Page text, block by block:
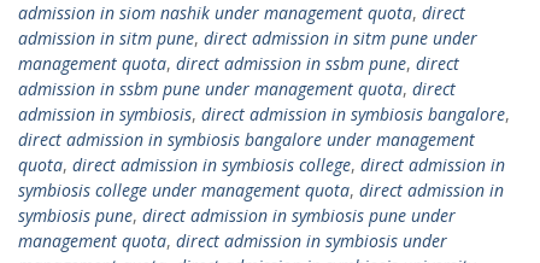
admission in siom nashik under management quota, direct
admission in sitm pune, direct admission in sitm pune under
management quota, direct admission in ssbm pune, direct
admission in ssbm pune under management quota, direct
admission in symbiosis, direct admission in symbiosis bangalore,
direct admission in symbiosis bangalore under management
quota, direct admission in symbiosis college, direct admission in
symbiosis college under management quota, direct admission in
symbiosis pune, direct admission in symbiosis pune under
management quota, direct admission in symbiosis under